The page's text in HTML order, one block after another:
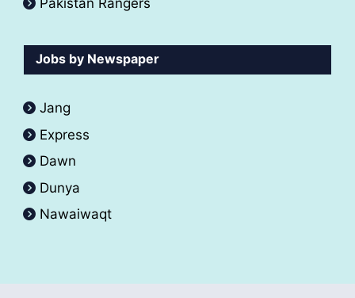
Pakistan Rangers
Jobs by Newspaper
Jang
Express
Dawn
Dunya
Nawaiwaqt